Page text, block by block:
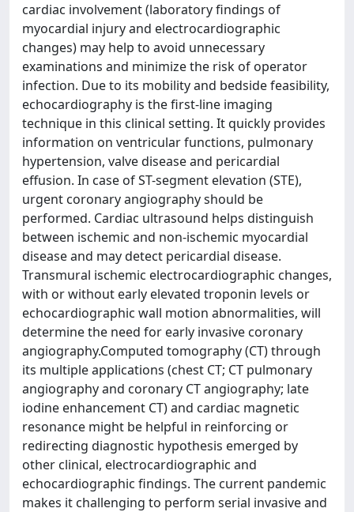
cardiac involvement (laboratory findings of
myocardial injury and electrocardiographic
changes) may help to avoid unnecessary
examinations and minimize the risk of operator
infection. Due to its mobility and bedside feasibility,
echocardiography is the first-line imaging
technique in this clinical setting. It quickly provides
information on ventricular functions, pulmonary
hypertension, valve disease and pericardial
effusion. In case of ST-segment elevation (STE),
urgent coronary angiography should be
performed. Cardiac ultrasound helps distinguish
between ischemic and non-ischemic myocardial
disease and may detect pericardial disease.
Transmural ischemic electrocardiographic changes,
with or without early elevated troponin levels or
echocardiographic wall motion abnormalities, will
determine the need for early invasive coronary
angiography.Computed tomography (CT) through
its multiple applications (chest CT; CT pulmonary
angiography and coronary CT angiography; late
iodine enhancement CT) and cardiac magnetic
resonance might be helpful in reinforcing or
redirecting diagnostic hypothesis emerged by
other clinical, electrocardiographic and
echocardiographic findings. The current pandemic
makes it challenging to perform serial invasive and